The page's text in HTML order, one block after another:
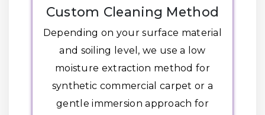
Custom Cleaning Method
Depending on your surface material
and soiling level, we use a low
moisture extraction method for
synthetic commercial carpet or a
gentle immersion approach for